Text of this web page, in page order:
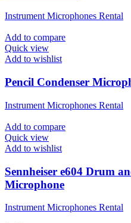
Instrument Microphones Rental
Add to compare
Quick view
Add to wishlist
Pencil Condenser
Instrument Microphones Rental
Add to compare
Quick view
Add to wishlist
Sennheiser e604 Drum
Microphone
Instrument Microphones Rental